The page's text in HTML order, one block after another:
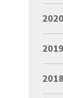
2020
2019
2018